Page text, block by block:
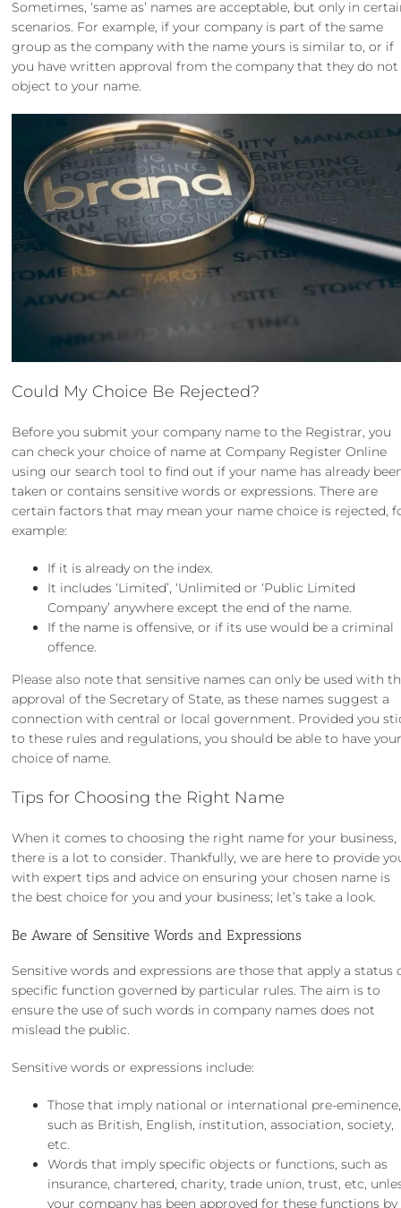
Sometimes, ‘same as’ names are acceptable, but only in
scenarios. For example, if your company is part of the same
group as the company with the name yours is similar to, or if
you have written approval from the company that they do not
object to your name.
Could My Choice Be Rejected?
Before you submit your company name to the Registrar, you
can check your choice of name at Company Register Online
using our search tool to find out if your name has already
taken or contains sensitive words or expressions. There are
certain factors that may mean your name choice is rejected,
example:
If it is already on the index.
It includes ‘Limited’, ‘Unlimited or ‘Public Limited
Company’ anywhere except the end of the name.
If the name is offensive, or if its use would be a criminal
offence.
Please also note that sensitive names can only be used with
approval of the Secretary of State, as these names suggest a
connection with central or local government. Provided you
to these rules and regulations, you should be able to have
choice of name.
Tips for Choosing the Right Name
When it comes tochoosing the right name for your business,
there is a lot to consider. Thankfully, we are here to provide
with expert tips and advice on ensuring your chosen name is
the best choice for you and your business; let’s take a look.
Be Aware of Sensitive Words and Expressions
Sensitive words and expressions are those that apply a status
specific function governed by particular rules. The aim is to
ensure the use of such words in company names does not
mislead the public.
Sensitive words or expressions include:
Those that imply national or international pre-eminence,
such as British, English, institution, association, society,
etc.
Words that imply specific objects or functions, such as
insurance, chartered, charity, trade union, trust, etc,
your company has been approved for these functions by